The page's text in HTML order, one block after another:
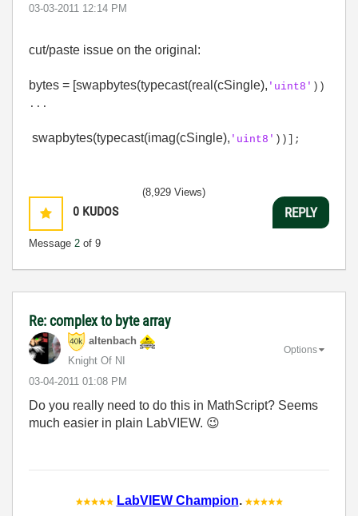
‎03-03-2011 12:14 PM
cut/paste issue on the original:
bytes = [swapbytes(typecast(real(cSingle), 'uint8' ))
...
swapbytes(typecast(imag(cSingle), 'uint8' ))];
0 KUDOS
Message 2 of 9
(8,929 Views)
REPLY
Re: complex to byte array
altenbach
Knight Of NI
‎03-04-2011 01:08 PM
Options
Do you really need to do this in MathScript? Seems
much easier in plain LabVIEW. 😉
LabVIEW Champion.